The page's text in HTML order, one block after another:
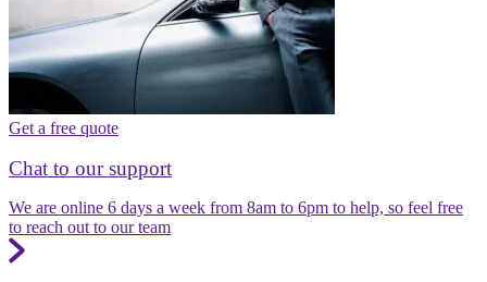
Get a free quote
Chat to our support
We are online 6 days a week from 8am to 6pm to help, so feel free
to reach out to our team